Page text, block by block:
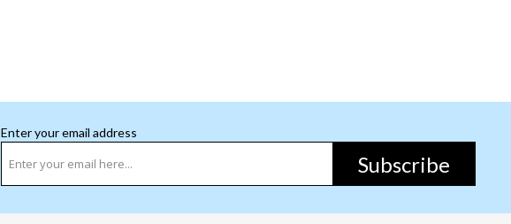
Enter your email address
Subscribe